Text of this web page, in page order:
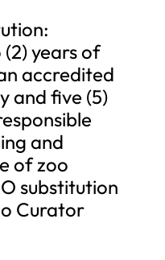
years of
accredited
and five (5)
and
of zoo
substitution
Curator